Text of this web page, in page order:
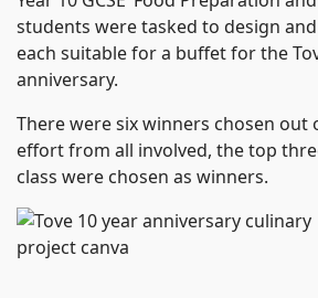
students were tasked to design
each suitable for a buffet for the
anniversary.
There were six winners chosen out
effort from all involved, the top
class were chosen as winners.